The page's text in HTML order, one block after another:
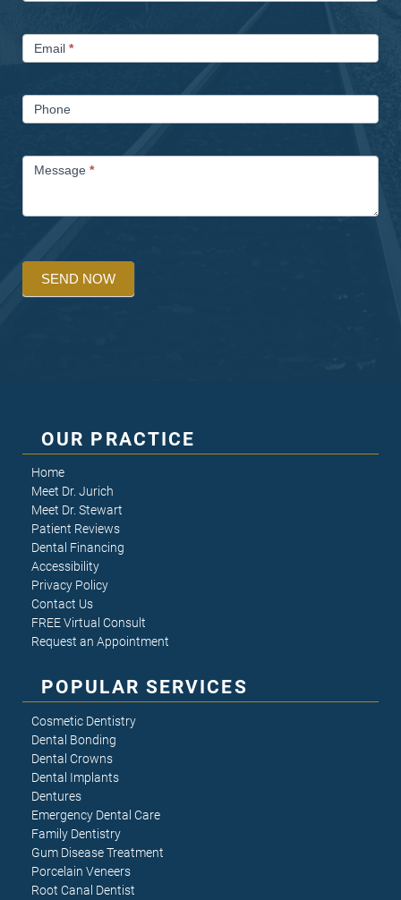
Email *
Phone
Message *
SEND NOW
OUR PRACTICE
Home
Meet Dr. Jurich
Meet Dr. Stewart
Patient Reviews
Dental Financing
Accessibility
Privacy Policy
Contact Us
FREE Virtual Consult
Request an Appointment
POPULAR SERVICES
Cosmetic Dentistry
Dental Bonding
Dental Crowns
Dental Implants
Dentures
Emergency Dental Care
Family Dentistry
Gum Disease Treatment
Porcelain Veneers
Root Canal Dentist